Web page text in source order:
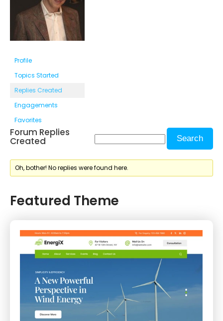
Profile
Topics Started
Replies Created
Engagements
Favorites
Forum Replies
Created
Oh, bother! No replies were found here.
Featured Theme